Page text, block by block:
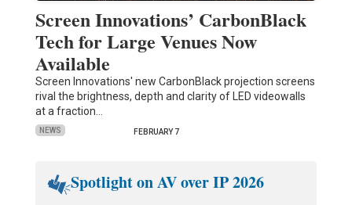
Screen Innovations’ CarbonBlack
Tech for Large Venues Now
Available
Screen Innovations' new CarbonBlack projection screens
rival the brightness, depth and clarity of LED videowalls
at a fraction…
NEWS FEBRUARY 7
Spotlight on AV over IP 2026